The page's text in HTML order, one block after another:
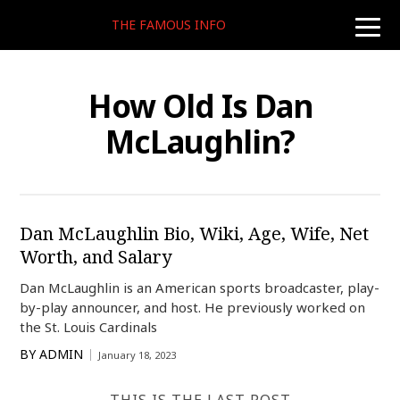
toggle
THE FAMOUS INFO
How Old Is Dan
McLaughlin?
Dan McLaughlin Bio, Wiki, Age, Wife, Net
Worth, and Salary
Dan McLaughlin is an American sports broadcaster, play-
by-play announcer, and host. He previously worked on
the St. Louis Cardinals
BY ADMIN January 18, 2023